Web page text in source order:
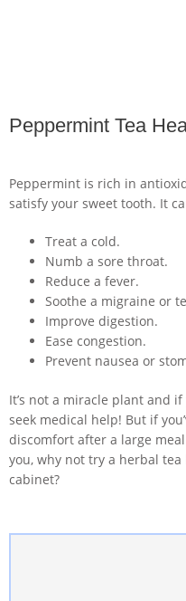
Peppermint Tea
Peppermint is rich in
satisfy your sweet tooth. It
Treat a cold.
Numb a sore throat.
Reduce a fever.
Soothe a migraine or
Improve digestion.
Ease congestion.
Prevent nausea or
It’s not a miracle plant and
seek medical help! But if
discomfort after a large
you, why not try a herbal
cabinet?